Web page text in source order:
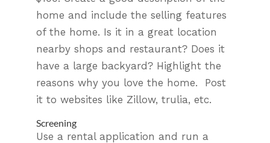
home and include the selling features
of the home. Is it in a great location
nearby shops and restaurant? Does it
have a large backyard? Highlight the
reasons why you love the home. Post
it to websites like Zillow, trulia, etc.
Screening
Use a rental application and run a